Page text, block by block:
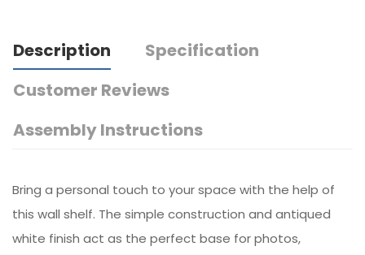
Description
Specification
Customer Reviews
Assembly Instructions
Bring a personal touch to your space with the help of
this wall shelf. The simple construction and antiqued
white finish act as the perfect base for photos,